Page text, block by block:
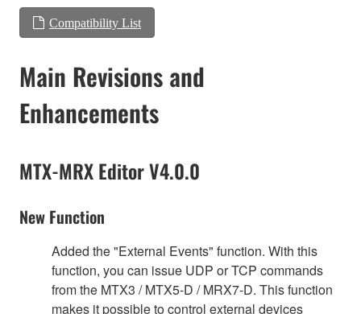
Compatibility List
Main Revisions and
Enhancements
MTX-MRX Editor V4.0.0
New Function
Added the "External Events" function. With this
function, you can issue UDP or TCP commands
from the MTX3 / MTX5-D / MRX7-D. This function
makes it possible to control external devices